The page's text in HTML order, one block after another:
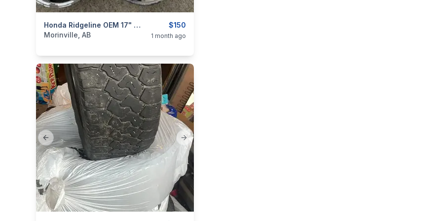
$150
Honda Ridgeline OEM 17" Rims
categories:Auto and Trailers Auto Parts
Morinville, AB 1 month ago
Previous slide Next slide